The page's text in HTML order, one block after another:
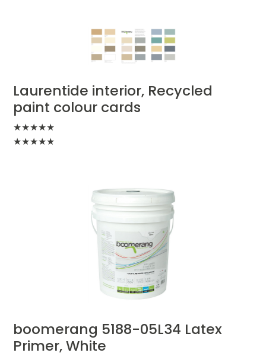
Laurentide interior, Recycled
paint colour cards
★★★★★
★★★★★
boomerang 5188-05L34 Latex
Primer, White